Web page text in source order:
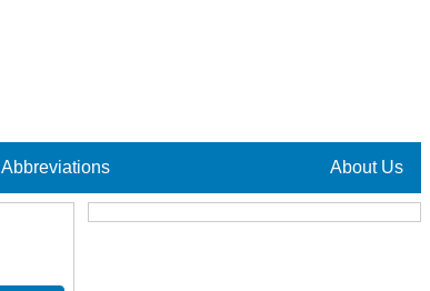
Abbreviations About Us